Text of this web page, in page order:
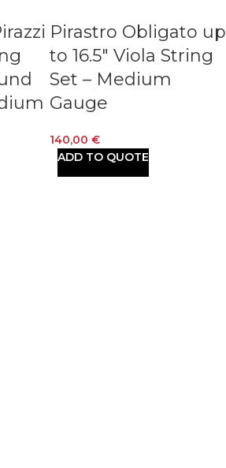
Pirastro Obligato up
to 16.5″ Viola String
Set – Medium
Gauge
140,00 €
ADD TO QUOTE